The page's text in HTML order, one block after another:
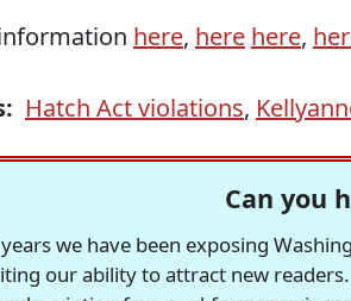
here, here here,
Hatch Act violations,
Can you
we have been exposing
our ability to attract new